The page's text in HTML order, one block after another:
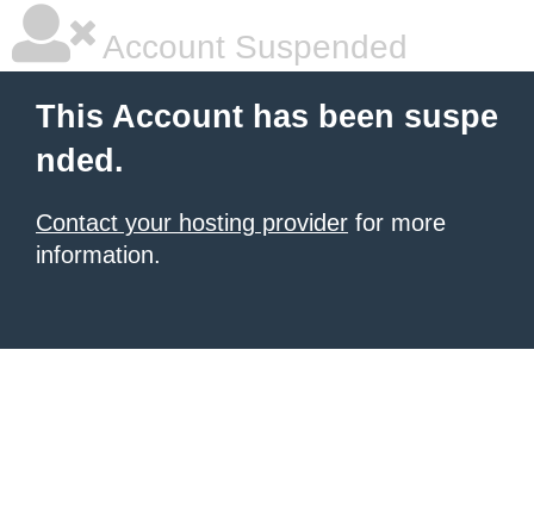
Account Suspended
This Account has been suspe
nded.
Contact your hosting provider for more
information.